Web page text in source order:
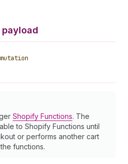
mutation
Shopify Functions. The
to Shopify Functions until
or performs another cart
functions.